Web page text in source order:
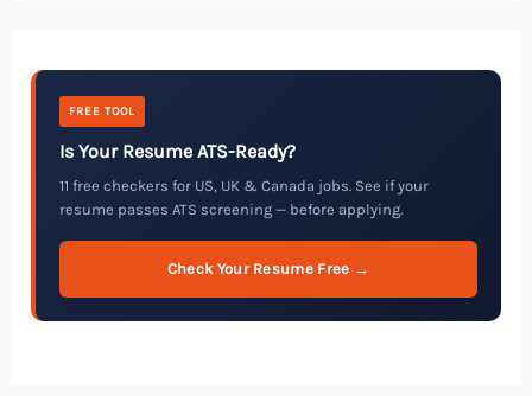
FREE TOOL
Is Your Resume ATS-Ready?
11 free checkers for US, UK & Canada jobs. See if your
resume passes ATS screening — before applying.
Check Your Resume Free →